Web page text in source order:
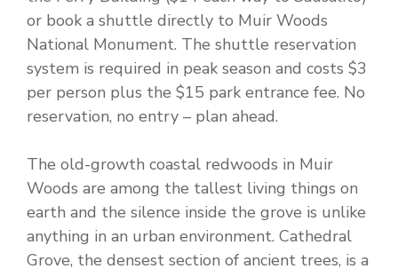
or book a shuttle directly to Muir Woods
National Monument. The shuttle reservation
system is required in peak season and costs $3
per person plus the $15 park entrance fee. No
reservation, no entry – plan ahead.
The old-growth coastal redwoods in Muir
Woods are among the tallest living things on
earth and the silence inside the grove is unlike
anything in an urban environment. Cathedral
Grove, the densest section of ancient trees, is a